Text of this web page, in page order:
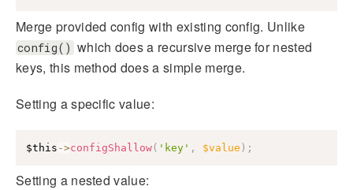
Merge provided config with existing config. Unlike
config() which does a recursive merge for nested
keys, this method does a simple merge.
Setting a specific value:
$this ->configShallow( 'key' , $value ) ;
Setting a nested value: